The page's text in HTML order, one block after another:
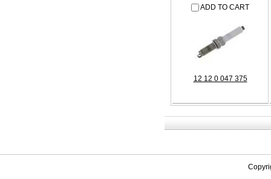
ADD TO CART
12 12 0 047 375